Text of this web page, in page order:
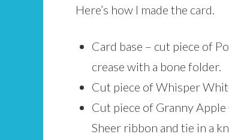
Here’s how I made the card.
Card base – cut piece of
crease with a bone folder.
Cut piece of Whisper
Cut piece of Granny
Sheer ribbon and tie in a